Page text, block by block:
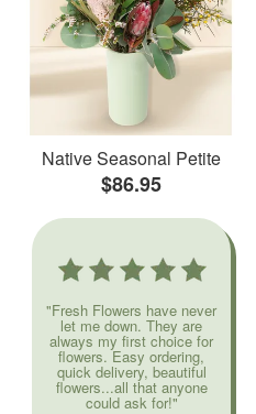
Native Seasonal Petite
$86.95
"Fresh Flowers have never
let me down. They are
always my first choice for
flowers. Easy ordering,
quick delivery, beautiful
flowers...all that anyone
could ask for!"